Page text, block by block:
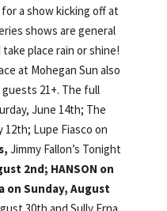
a show kicking off at
shows are general
place rain or shine!
at Mohegan Sun also
21+. The full
June 14th; The
12th; Lupe Fiasco on
Jimmy Fallon’s Tonight
2nd; HANSON on
on Sunday, August